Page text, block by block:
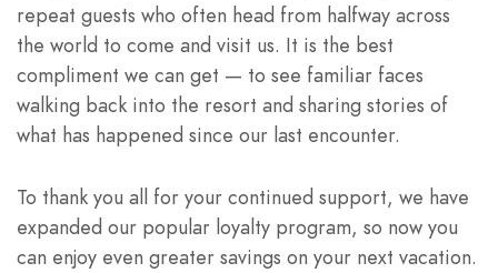
repeat guests who often head from halfway across
the world to come and visit us. It is the best
compliment we can get — to see familiar faces
walking back into the resort and sharing stories of
what has happened since our last encounter.
To thank you all for your continued support, we have
expanded our popular loyalty program, so now you
can enjoy even greater savings on your next vacation.